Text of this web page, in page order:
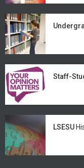
Staff-
LSESU